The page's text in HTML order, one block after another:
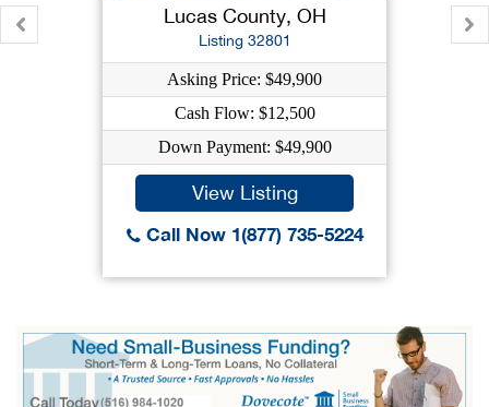
Lucas County, OH
Listing 32801
Asking Price: $49,900
Cash Flow: $12,500
Down Payment: $49,900
View Listing
Call Now 1(877) 735-5224